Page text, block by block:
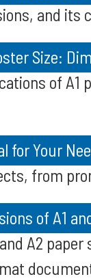
and its
Size:
of
for Your
from
of A1
A2